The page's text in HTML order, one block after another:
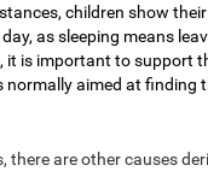
children show
as sleeping means
it is important to support
normally aimed at finding
there are other causes